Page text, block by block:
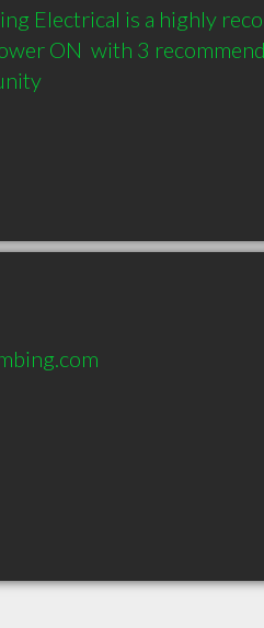
Electrical is a highly
ON  with 3